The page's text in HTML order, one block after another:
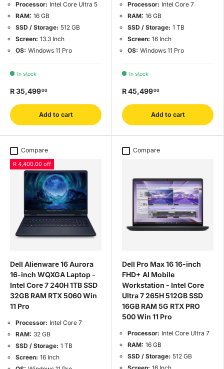
Processor: Intel Core Ultra 5
RAM: 16 GB
SSD / Storage: 512 GB
Screen: 13.3 Inch
OS: Windows 11 Pro
In stock
R 35,49900
Add to cart
Processor: Intel Core 7
RAM: 16 GB
SSD / Storage: 1 TB
Screen: 16 Inch
OS: Windows 11 Pro
In stock
R 45,49900
Add to cart
Compare
R 4,400.00 off
Dell Alienware 16 Aurora
16-inch WQXGA Laptop -
Intel Core 7 240H 1TB SSD
32GB RAM RTX 5060 Win
11 Pro
Processor: Intel Core 7
RAM: 32 GB
SSD / Storage: 1 TB
Screen: 16 Inch
Compare
Dell Pro Max 16 16-inch
FHD+ AI Mobile
Workstation - Intel Core
Ultra 7 265H 512GB SSD
16GB RAM 5G RTX PRO
500 Win 11 Pro
Processor: Intel Core Ultra 7
RAM: 16 GB
SSD / Storage: 512 GB